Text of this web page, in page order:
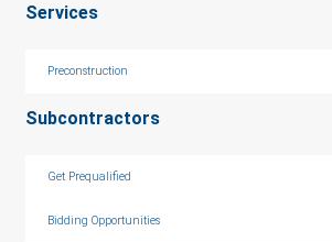
Services
Preconstruction
Subcontractors
Get Prequalified
Bidding Opportunities